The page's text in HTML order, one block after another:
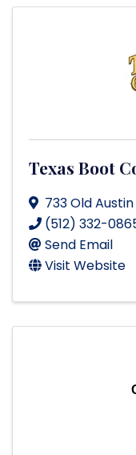
Texas Boot
733 Old
(512) 332-
Send Email
Visit Website